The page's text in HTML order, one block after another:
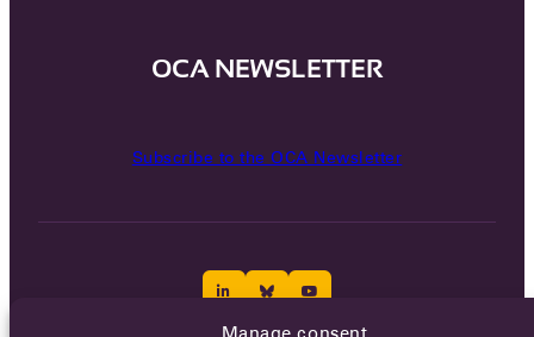
OCA NEWSLETTER
Subscribe to the OCA Newsletter